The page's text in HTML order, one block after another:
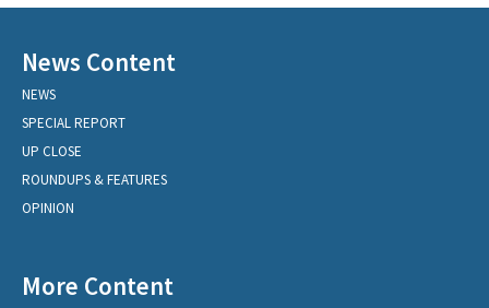
News Content
NEWS
SPECIAL REPORT
UP CLOSE
ROUNDUPS & FEATURES
OPINION
More Content